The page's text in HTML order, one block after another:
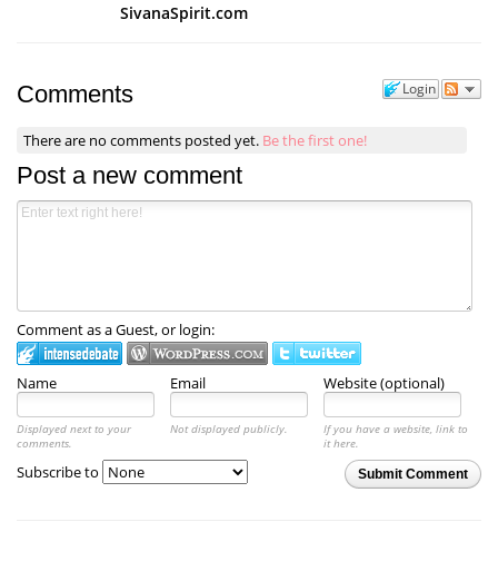
SivanaSpirit.com
Login
Comments
There are no comments posted yet. Be the first one!
Post a new comment
Comment as a Guest, or login:
Name Email Website (optional)
Displayed next to your
comments.
Not displayed publicly.
If you have a website, link to
it here.
Submit Comment
Subscribe to